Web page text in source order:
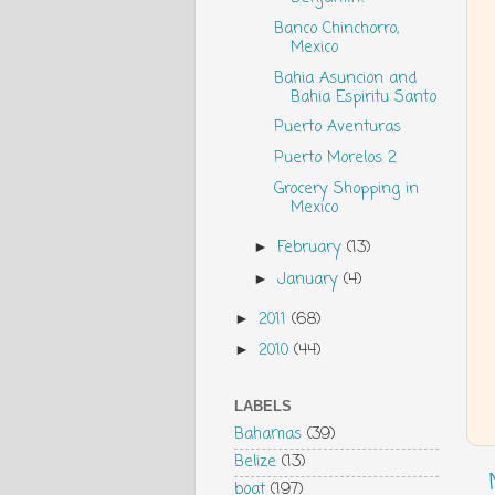
Banco Chinchorro,
Mexico
Bahia Asuncion and
Bahia Espiritu Santo
Puerto Aventuras
Puerto Morelos 2
Grocery Shopping in
Mexico
►February(13)
►January(4)
► 2011 (68)
► 2010 (44)
LABELS
Bahamas (39)
Belize (13)
boat (197)